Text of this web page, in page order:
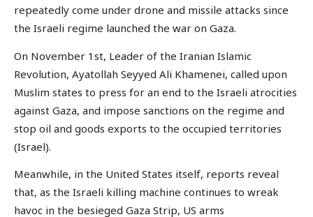
repeatedly come under drone and missile attacks since
the Israeli regime launched the war on Gaza.
On November 1st, Leader of the Iranian Islamic
Revolution, Ayatollah Seyyed Ali Khamenei, called upon
Muslim states to press for an end to the Israeli atrocities
against Gaza, and impose sanctions on the regime and
stop oil and goods exports to the occupied territories
(Israel).
Meanwhile, in the United States itself, reports reveal
that, as the Israeli killing machine continues to wreak
havoc in the besieged Gaza Strip, US arms